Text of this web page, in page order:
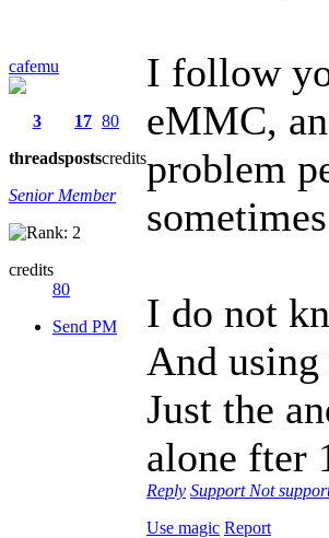
cafemu
3
threads
17
posts
80
credits
Senior Member
credits
80
Send PM
I follow
eMMC,
problem
I do not
And
Just the
alone fter
Reply Support Not
Use magic Report